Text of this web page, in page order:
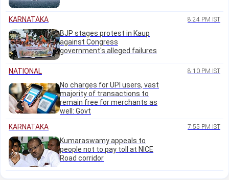
KARNATAKA 8:24 PM IST
BJP stages protest in Kaup
against Congress
government's alleged failures
NATIONAL 8:10 PM IST
No charges for UPI users, vast
majority of transactions to
remain free for merchants as
well: Govt
KARNATAKA
7:55 PM IST
Kumaraswamy appeals to
people not to pay toll at NICE
Road corridor